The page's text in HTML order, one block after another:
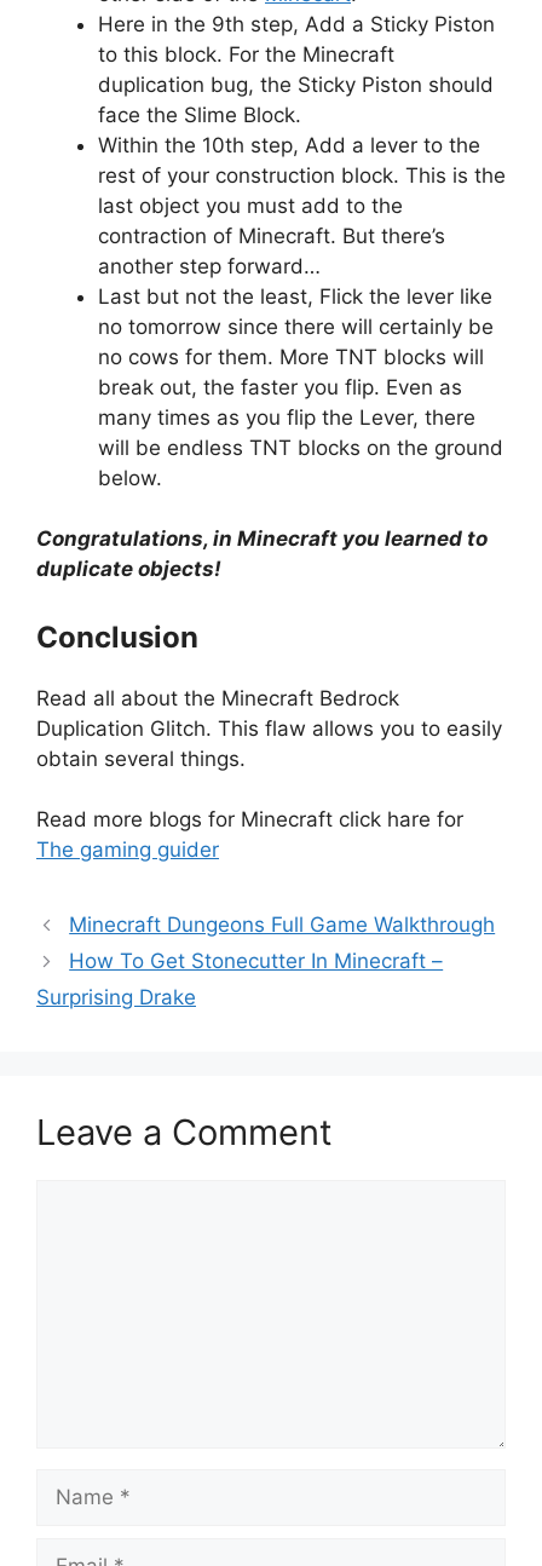
Here in the 9th step, Add a Sticky Piston
to this block. For the Minecraft
duplication bug, the Sticky Piston should
face the Slime Block.
Within the 10th step, Add a lever to the
rest of your construction block. This is the
last object you must add to the
contraction of Minecraft. But there’s
another step forward…
Last but not the least, Flick the lever like
no tomorrow since there will certainly be
no cows for them. More TNT blocks will
break out, the faster you flip. Even as
many times as you flip the Lever, there
will be endless TNT blocks on the ground
below.
Congratulations, in Minecraft you learned to
duplicate objects!
Conclusion
Read all about the Minecraft Bedrock
Duplication Glitch. This flaw allows you to easily
obtain several things.
Read more blogs for Minecraft click hare for
The gaming guider
Minecraft Dungeons Full Game Walkthrough
How To Get Stonecutter In Minecraft –
Surprising Drake
Leave a Comment
Name
Email